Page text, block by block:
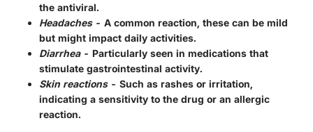
the antiviral.
Headaches- A common reaction, these can be mild
but might impact daily activities.
Diarrhea- Particularly seen in medications that
stimulate gastrointestinal activity.
Skin reactions- Such as rashes or irritation,
indicating a sensitivity to the drug or an allergic
reaction.